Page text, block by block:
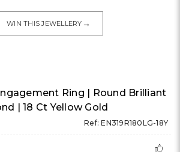
Ring | Round Brilliant
| 18 Ct Yellow Gold
Ref: EN319R180LG-18Y
WIN THIS JEWELLERY →